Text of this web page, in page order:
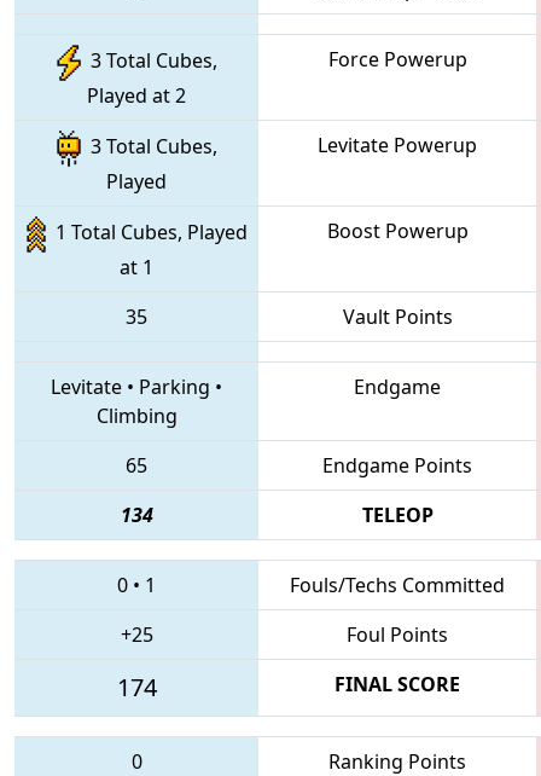
3 Total Cubes,
Played at 2
Force Powerup
3 Total Cubes,
Played
Levitate Powerup
1 Total Cubes, Played
at 1
Boost Powerup
35 Vault Points
Levitate • Parking •
Climbing
Endgame
65
Endgame Points
134
TELEOP
0 • 1
Fouls/Techs Committed
+25
Foul Points
174 FINAL SCORE
0 Ranking Points